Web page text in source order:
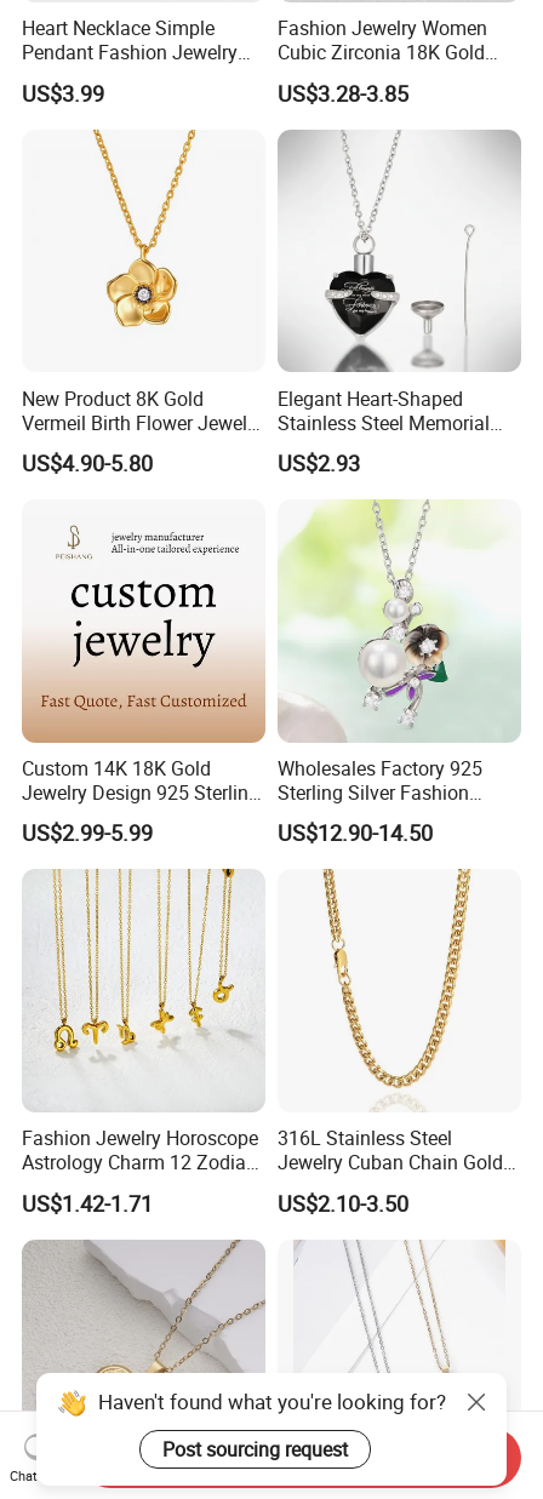
Heart Necklace Simple
Pendant Fashion Jewelry
S925 Sliver Jewelry
US$3.99
Fashion Jewelry Women
Cubic Zirconia 18K Gold
Plated Stainless Steel
Dainty Heart Necklace
US$3.28-3.85
New Product 8K Gold
Vermeil Birth Flower Jewelry
Five Leaf Lucky Flower
Necklace Blossom Necklace
US$4.90-5.80
Elegant Heart-Shaped
Stainless Steel Memorial
Pendant for Pet Ashes
US$2.93
Custom 14K 18K Gold
Jewelry Design 925 Sterling
Silver Manufacturer OEM
ODM Gemstone CZ Charm
Wedding Moissanite
Pendant Necklace
US$2.99-5.99
Wholesales Factory 925
Sterling Silver Fashion
Jewellery Elegant Necklace
Jewelry for Girls
US$12.90-14.50
Fashion Jewelry Horoscope
Astrology Charm 12 Zodiac
Sign Pendant Necklace
US$1.42-1.71
316L Stainless Steel
Jewelry Cuban Chain Gold
Plated Silver Plated
Necklace
US$2.10-3.50
Haven't found what you're looking for?
Post sourcing request
Chat Now
Send Inquiry